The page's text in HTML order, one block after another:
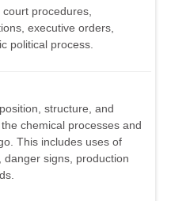
procedures,
executive orders,
political process.
structure, and
chemical processes and
This includes uses of
signs, production